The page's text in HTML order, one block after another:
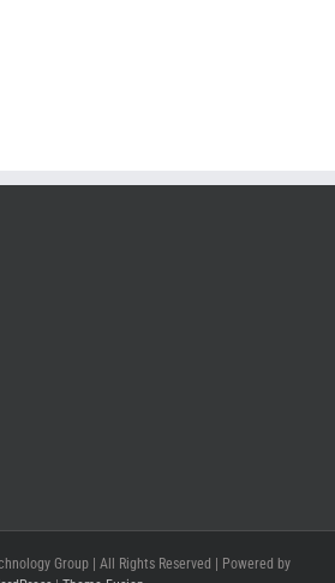
Group | All Rights Reserved | Powered by